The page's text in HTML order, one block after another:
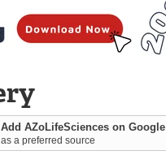
Add AZoLifeSciences on Google
as a preferred source